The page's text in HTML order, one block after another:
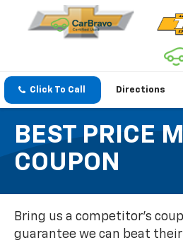
Click To Call Directions
BEST PRICE
COUPON
Bring us a competitor's
guarantee we can beat their